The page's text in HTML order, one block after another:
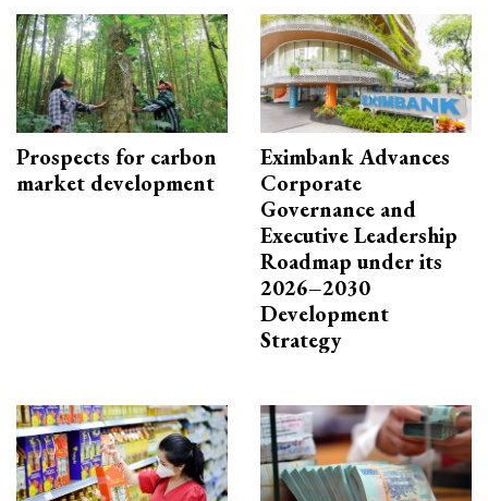
Prospects for carbon
market development
Eximbank Advances
Corporate
Governance and
Executive Leadership
Roadmap under its
2026–2030
Development
Strategy